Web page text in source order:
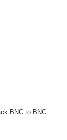
BNC to BNC